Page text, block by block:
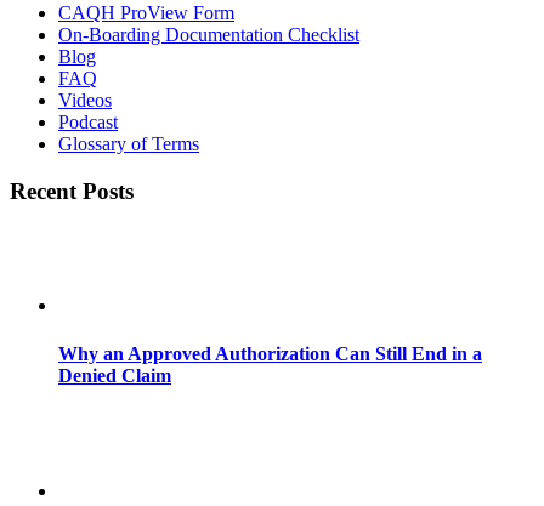
CAQH ProView Form
On-Boarding Documentation Checklist
Blog
FAQ
Videos
Podcast
Glossary of Terms
Recent Posts
Why an Approved Authorization Can Still End in a
Denied Claim